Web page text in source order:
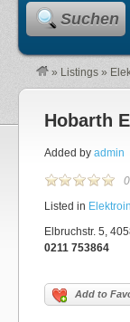
Suchen
» Listings »
Hobarth
Added by admin
Listed in
Elbruchstr. 5,
0211 753864
Add to